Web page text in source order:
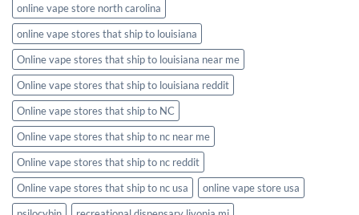
online vape store north carolina
online vape stores that ship to louisiana
Online vape stores that ship to louisiana near me
Online vape stores that ship to louisiana reddit
Online vape stores that ship to NC
Online vape stores that ship to nc near me
Online vape stores that ship to nc reddit
Online vape stores that ship to nc usa
online vape store usa